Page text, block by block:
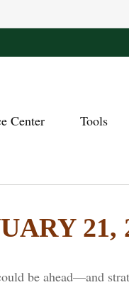
Center Tools
21,
be ahead—and